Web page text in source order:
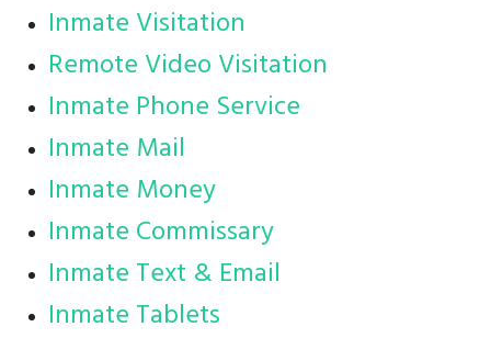
Inmate Visitation
Remote Video Visitation
Inmate Phone Service
Inmate Mail
Inmate Money
Inmate Commissary
Inmate Text & Email
Inmate Tablets